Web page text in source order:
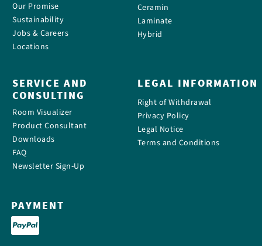
Our Promise
Sustainability
Jobs & Careers
Locations
Ceramin
Laminate
Hybrid
SERVICE AND
CONSULTING
Room Visualizer
Product Consultant
Downloads
FAQ
Newsletter Sign-Up
LEGAL INFORMATION
Right of Withdrawal
Privacy Policy
Legal Notice
Terms and Conditions
PAYMENT